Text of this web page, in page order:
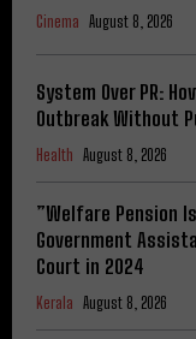
Cinema August 8, 2026
System Over PR:
Outbreak Without
Health August 8, 2026
​”Welfare Pension
Government
Court in 2024
Kerala August 8, 2026